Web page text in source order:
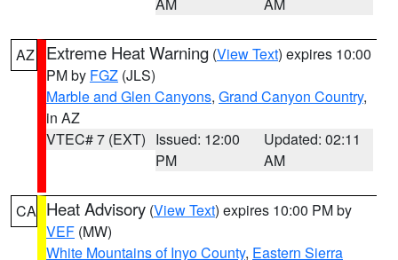
AZ Extreme Heat Warning (View Text) expires 10:00
PM by FGZ (JLS)
Marble and Glen Canyons, Grand Canyon Country,
in AZ
VTEC# 7 (EXT) Issued: 12:00
PM
Updated: 02:11
AM
CA Heat Advisory (View Text) expires 10:00 PM by
VEF (MW)
White Mountains of Inyo County, Eastern Sierra